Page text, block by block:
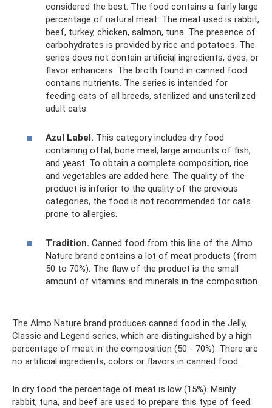
considered the best. The food contains a fairly large
percentage of natural meat. The meat used is rabbit,
beef, turkey, chicken, salmon, tuna. The presence of
carbohydrates is provided by rice and potatoes. The
series does not contain artificial ingredients, dyes, or
flavor enhancers. The broth found in canned food
contains nutrients. The series is intended for
feeding cats of all breeds, sterilized and unsterilized
adult cats.
Azul Label. This category includes dry food
containing offal, bone meal, large amounts of fish,
and yeast. To obtain a complete composition, rice
and vegetables are added here. The quality of the
product is inferior to the quality of the previous
categories, the food is not recommended for cats
prone to allergies.
Tradition. Canned food from this line of the Almo
Nature brand contains a lot of meat products (from
50 to 70%). The flaw of the product is the small
amount of vitamins and minerals in the composition.
The Almo Nature brand produces canned food in the Jelly,
Classic and Legend series, which are distinguished by a high
percentage of meat in the composition (50 - 70%). There are
no artificial ingredients, colors or flavors in canned food.
In dry food the percentage of meat is low (15%). Mainly
rabbit, tuna, and beef are used to prepare this type of feed.